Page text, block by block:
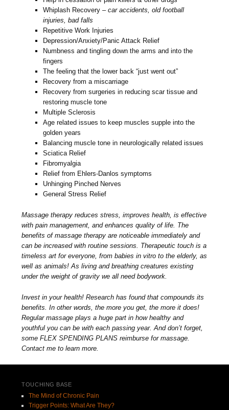
Whiplash Recovery –car accidents, old football
injuries, bad falls
Repetitive Work Injuries
Depression/Anxiety/Panic Attack Relief
Numbness and tingling down the arms and into the
fingers
The feeling that the lower back “just went out”
Recovery from a miscarriage
Recovery from surgeries in reducing scar tissue and
restoring muscle tone
Multiple Sclerosis
Age related issues to keep muscles supple into the
golden years
Balancing muscle tone in neurologically related issues
Sciatica Relief
Fibromyalgia
Relief from Ehlers-Danlos symptoms
Unhinging Pinched Nerves
General Stress Relief
Massage therapy reduces stress, improves health, is effective
with pain management, and enhances quality of life. The
benefits of massage therapy are noticeable immediately and
can be increased with routine sessions. Therapeutic touch is a
timeless art for everyone, from babies in vitro to the elderly, as
well as animals! As living and breathing creatures existing
under the weight of gravity we all need bodywork.
Invest in your health! Research has found that compounds its
benefits. In other words, the more you get, the more it does!
Regular massage plays a huge part in how healthy and
youthful you can be with each passing year. And don’t forget,
some FLEX SPENDING PLANS reimburse for massage.
Contact me to learn more.
TOUCHING BASE
The Mind of Chronic Pain
Trigger Points: What Are They?